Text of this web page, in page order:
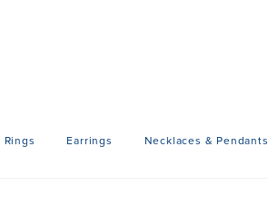
Rings Earrings Necklaces & Pendants